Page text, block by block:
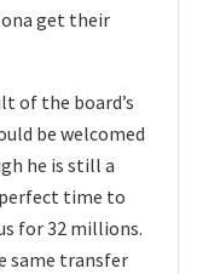
get their
of the board’s
be welcomed
he is still a
time to
for 32 millions.
same transfer